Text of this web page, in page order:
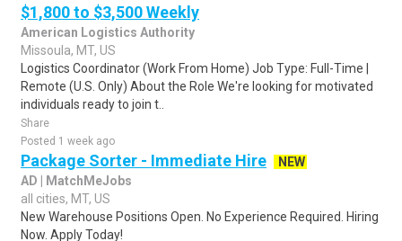
$1,800 to $3,500 Weekly
American Logistics Authority
Missoula, MT, US
Logistics Coordinator (Work From Home) Job Type: Full-Time |
Remote (U.S. Only) About the Role We're looking for motivated
individuals ready to join t..
Share
Posted 1 week ago
Package Sorter - Immediate Hire
NEW
AD | MatchMeJobs
all cities, MT, US
New Warehouse Positions Open. No Experience Required. Hiring
Now. Apply Today!